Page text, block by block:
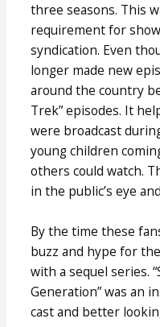
three seasons. This
requirement for
syndication. Even
longer made new
around the country
Trek” episodes. It
were broadcast
young children
others could watch.
in the public’s eye
By the time these
buzz and hype for
with a sequel series.
Generation” was an
cast and better